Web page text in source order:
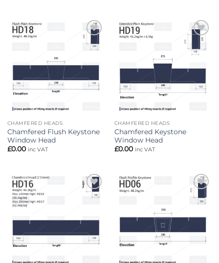
Add to
wishlist
CHAMFERED HEADS
Chamfered Flush Keystone
Window Head
£0.00 inc VAT
Add to
wishlist
CHAMFERED HEADS
Chamfered Keystone
Window Head
£0.00 inc VAT
Add to
Add to
wishlist